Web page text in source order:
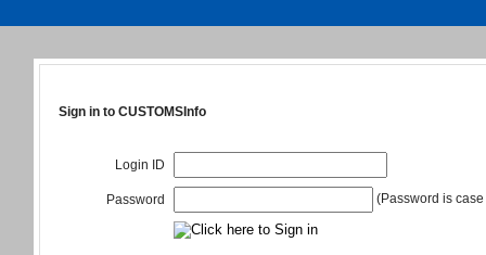
Sign in to CUSTOMSInfo
Login ID
Password (Password is